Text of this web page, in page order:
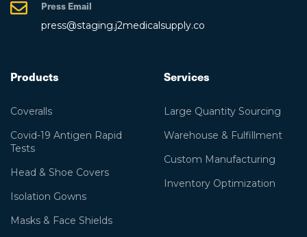
Press Email
press@staging.j2medicalsupply.co
Products
Coveralls
Covid-19 Antigen Rapid
Tests
Head & Shoe Covers
Isolation Gowns
Masks & Face Shields
Services
Large Quantity Sourcing
Warehouse & Fulfillment
Custom Manufacturing
Inventory Optimization